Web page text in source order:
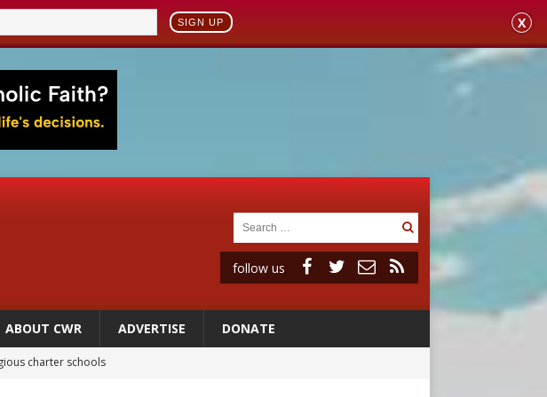
SIGN UP X
follow us
ABOUT CWR ADVERTISE DONATE
charter schools